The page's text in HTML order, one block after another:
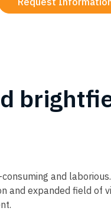
and
and expanded field of